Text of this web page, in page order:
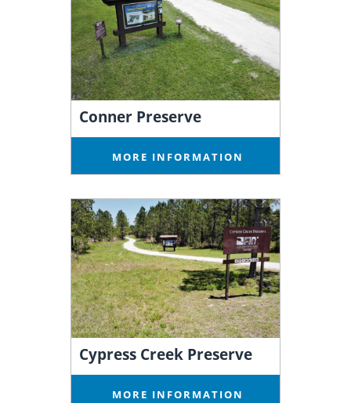
Conner Preserve
MORE INFORMATION
Cypress Creek Preserve
MORE INFORMATION